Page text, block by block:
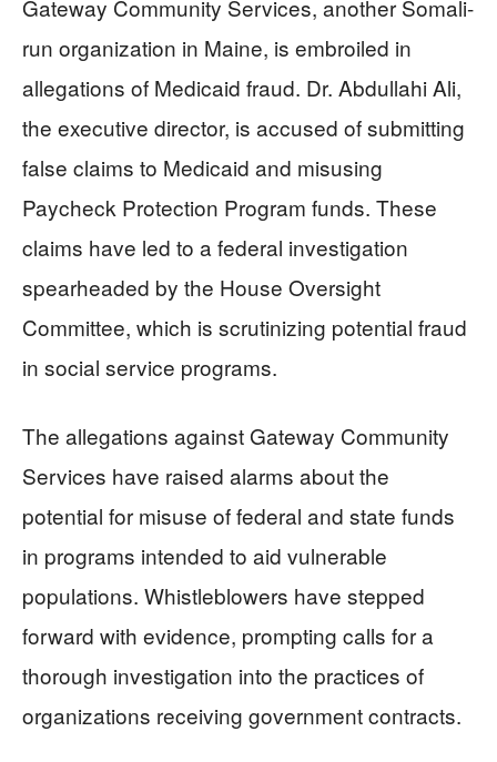
Gateway Community Services, another Somali-
run organization in Maine, is embroiled in
allegations of Medicaid fraud. Dr. Abdullahi Ali,
the executive director, is accused of submitting
false claims to Medicaid and misusing
Paycheck Protection Program funds. These
claims have led to a federal investigation
spearheaded by the House Oversight
Committee, which is scrutinizing potential fraud
in social service programs.
The allegations against Gateway Community
Services have raised alarms about the
potential for misuse of federal and state funds
in programs intended to aid vulnerable
populations. Whistleblowers have stepped
forward with evidence, prompting calls for a
thorough investigation into the practices of
organizations receiving government contracts.